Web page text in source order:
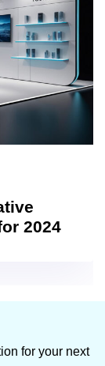
2024
for your next